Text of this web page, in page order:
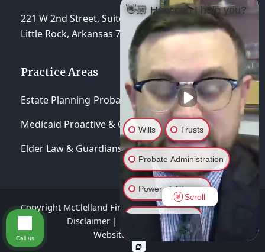
221 W 2nd Street, Suite 310
Little Rock, Arkansas 72201
Practice Areas
Estate Planning Probate & Trust Administration
Medicaid Proactive & Crisis Planning
Elder Law & Guardianships
Copyright McClelland Firm, P.A 2026 - All Rights Reserved
Disclaimer| Privacy Policy|Terms of Service
Website hosted byLift Legal Marketing
👋🏼 How can I help you?
Wills Trusts
Probate Administration
Power of Attorney
General Inquiry
Elder Asset Protection
Scroll
Call us